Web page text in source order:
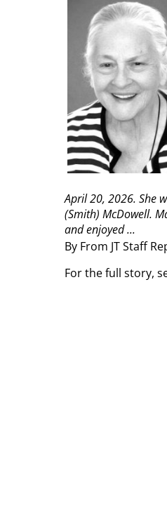
By From JT Staff
April 20, 2026. She
(Smith) McDowell.
and enjoyed ...
For the full story,